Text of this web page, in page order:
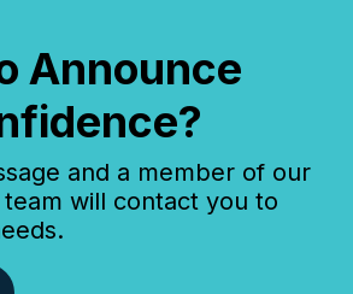
Announce
and a member of our
will contact you to